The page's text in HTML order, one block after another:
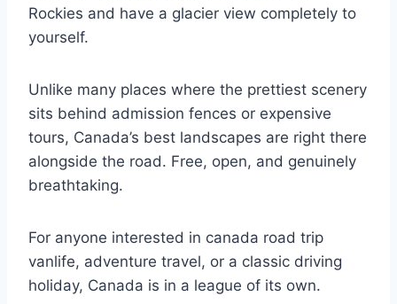
Rockies and have a glacier view completely to
yourself.
Unlike many places where the prettiest scenery
sits behind admission fences or expensive
tours, Canada’s best landscapes are right there
alongside the road. Free, open, and genuinely
breathtaking.
For anyone interested in canada road trip
vanlife, adventure travel, or a classic driving
holiday, Canada is in a league of its own.